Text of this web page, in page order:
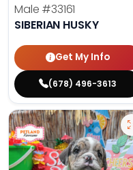
Male #33161
SIBERIAN HUSKY
Get My Info
(678) 496-3613